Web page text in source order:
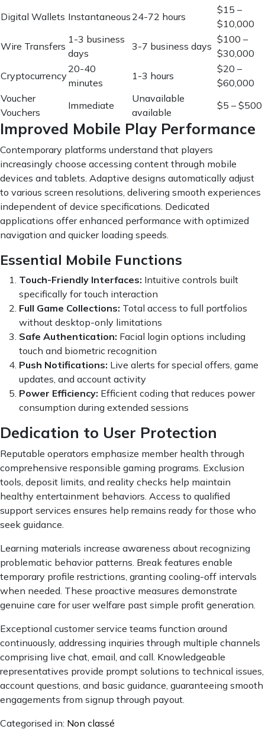
Digital Wallets Instantaneous 24-72 hours
$15 –
$10,000
Wire Transfers
1-3 business
days
3-7 business days
$100 –
$30,000
Cryptocurrency
20-40
minutes
1-3 hours
$20 –
$60,000
Voucher
Vouchers
Immediate
Unavailable
available
$5 – $500
Improved Mobile Play Performance
Contemporary platforms understand that players
increasingly choose accessing content through mobile
devices and tablets. Adaptive designs automatically adjust
to various screen resolutions, delivering smooth experiences
independent of device specifications. Dedicated
applications offer enhanced performance with optimized
navigation and quicker loading speeds.
Essential Mobile Functions
Touch-Friendly Interfaces: Intuitive controls built
specifically for touch interaction
Full Game Collections: Total access to full portfolios
without desktop-only limitations
Safe Authentication: Facial login options including
touch and biometric recognition
Push Notifications: Live alerts for special offers, game
updates, and account activity
Power Efficiency: Efficient coding that reduces power
consumption during extended sessions
Dedication to User Protection
Reputable operators emphasize member health through
comprehensive responsible gaming programs. Exclusion
tools, deposit limits, and reality checks help maintain
healthy entertainment behaviors. Access to qualified
support services ensures help remains ready for those who
seek guidance.
Learning materials increase awareness about recognizing
problematic behavior patterns. Break features enable
temporary profile restrictions, granting cooling-off intervals
when needed. These proactive measures demonstrate
genuine care for user welfare past simple profit generation.
Exceptional customer service teams function around
continuously, addressing inquiries through multiple channels
comprising live chat, email, and call. Knowledgeable
representatives provide prompt solutions to technical issues,
account questions, and basic guidance, guaranteeing smooth
engagements from signup through payout.
Categorised in: Non classé